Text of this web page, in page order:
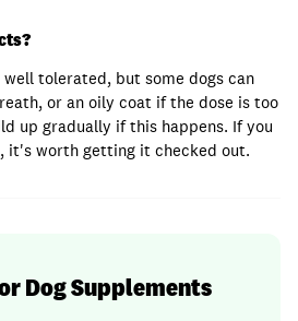
well tolerated, but some dogs can
or an oily coat if the dose is too
up gradually if this happens. If you
it's worth getting it checked out.
Dog Supplements